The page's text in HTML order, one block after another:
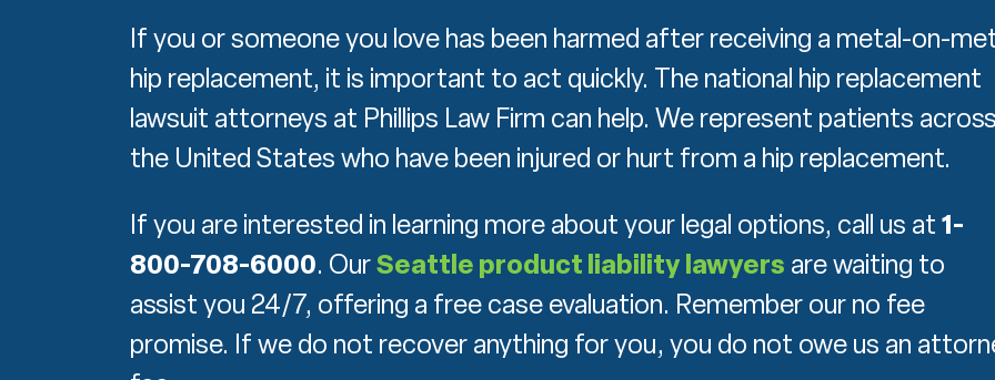
If you or someone you love has been harmed after receiving a metal-on-
hip replacement, it is important to act quickly. The national hip replacement
lawsuit attorneys at Phillips Law Firm can help. We represent patients across
the United States who have been injured or hurt from a hip replacement.
If you are interested in learning more about your legal options, call us at 1-
800-708-6000. OurSeattle product liability lawyers are waiting to
assist you 24/7, offering a free case evaluation. Remember our no fee
promise. If we do not recover anything for you, you do not owe us an